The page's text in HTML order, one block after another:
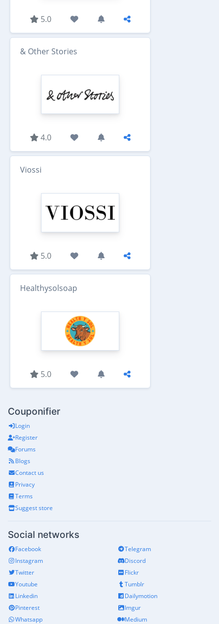
5.0
& Other Stories
4.0
Viossi
5.0
Healthysolsoap
5.0
Couponifier
Login
Register
Forums
Blogs
Contact us
Privacy
Terms
Suggest store
Social networks
Facebook
Instagram
Twitter
Youtube
Linkedin
Pinterest
Whatsapp
Telegram
Discord
Flickr
Tumblr
Dailymotion
Imgur
Medium